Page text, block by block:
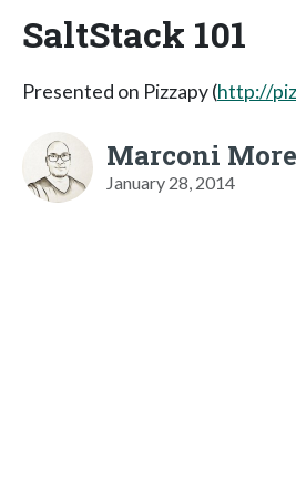
SaltStack 101
Presented on Pizzapy (http://
Marconi
January 28, 2014